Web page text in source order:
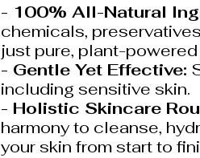
- 100% All-Natural
chemicals,
just pure, plant-
- Gentle Yet Effective:
including sensitive skin.
- Holistic Skincare
harmony to cleanse,
your skin from start to